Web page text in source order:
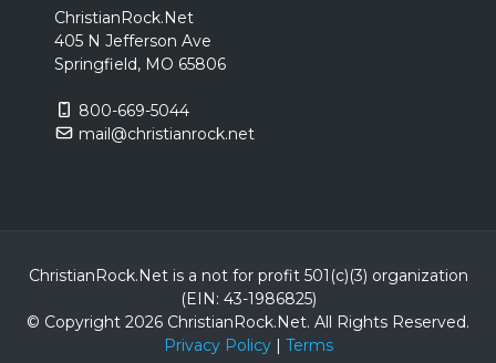
ChristianRock.Net
405 N Jefferson Ave
Springfield, MO 65806
800-669-5044
mail@christianrock.net
ChristianRock.Net is a not for profit 501(c)(3) organization
(EIN: 43-1986825)
© Copyright 2026 ChristianRock.Net. All Rights Reserved.
Privacy Policy| Terms